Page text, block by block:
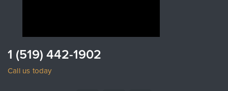
1 (519) 442-1902
Call us today